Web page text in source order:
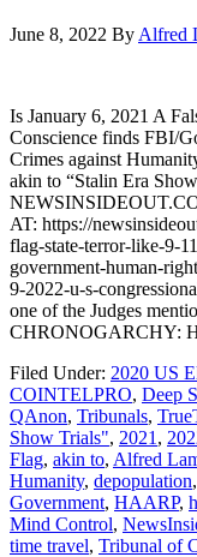
June 8, 2022 By Alfred
Is January 6, 2021 A
Conscience finds FBI/
Crimes against
akin to “Stalin Era
AT: https://
flag-state-terror-like-9-
government-human-
9-2022-u-s-
one of the Judges
CHRONOGARCHY:
Filed Under: 2020 US
COINTELPRO, Deep
QAnon, Tribunals,
Show Trials", 2021 ,
Flag, akin to, Alfred
Humanity, depopulation,
Government, HAARP,
Mind Control,
time travel, Tribunal of